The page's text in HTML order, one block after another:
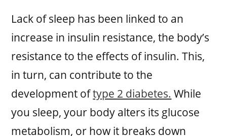
Lack of sleep has been linked to an
increase in insulin resistance, the body’s
resistance to the effects of insulin. This,
in turn, can contribute to the
development oftype 2 diabetes. While
you sleep, your body alters its glucose
metabolism, or how it breaks down